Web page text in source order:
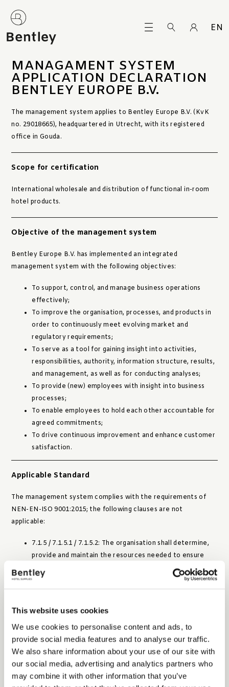
This website uses cookies
We use cookies to personalise content and ads, to
provide social media features and to analyse our traffic.
We also share information about your use of our site with
our social media, advertising and analytics partners who
may combine it with other information that you’ve
EN
MANAGAMENT SYSTEM
APPLICATION DECLARATION
BENTLEY EUROPE B.V.
The management system applies to Bentley Europe B.V. (KvK
no. 29018665), headquartered in Utrecht, with its registered
office in Gouda.
Scope for certification
International wholesale and distribution of functional in-room
hotel products.
Objective of the management system
Bentley Europe B.V. has implemented an integrated
management system with the following objectives:
To support, control, and manage business operations
effectively;
To improve the organisation, processes, and products in
order to continuously meet evolving market and
regulatory requirements;
To serve as a tool for gaining insight into activities,
responsibilities, authority, information structure, results,
and management, as well as for conducting analyses;
To provide (new) employees with insight into business
processes;
To enable employees to hold each other accountable for
agreed commitments;
To drive continuous improvement and enhance customer
satisfaction.
Applicable Standard
The management system complies with the requirements of
NEN-EN-ISO 9001:2015; the following clauses are not
applicable:
7.1.5 / 7.1.5.1 / 7.1.5.2: The organisation shall determine,
provide and maintain the resources needed to ensure
valid and reliable monitoring and measurement results,
including calibration and measurement traceability.
equipment for determining product or process conformity
where calibration or measurement traceability is required.
Structure of management system
The management system is designed using a process-oriented